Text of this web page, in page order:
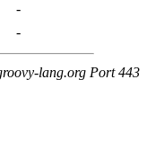
-
-
lang.org Port 443